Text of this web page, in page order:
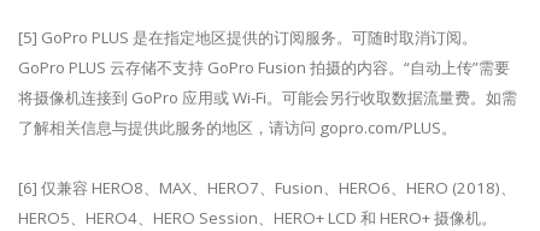
[5] GoPro PLUS 是在指定地区提供的订阅服务。可随时取消订阅。
GoPro PLUS 云存储不支持 GoPro Fusion 拍摄的内容。“自动上传”需要
将摄像机连接到 GoPro 应用或 Wi-Fi。可能会另行收取数据流量费。如需
了解相关信息与提供此服务的地区，请访问 gopro.com/PLUS。
[6] 仅兼容 HERO8、MAX、HERO7、Fusion、HERO6、HERO (2018)、
HERO5、HERO4、HERO Session、HERO+ LCD 和 HERO+ 摄像机。